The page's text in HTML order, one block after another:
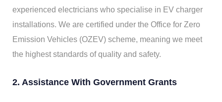
experienced electricians who specialise in EV charger
installations. We are certified under the Office for Zero
Emission Vehicles (OZEV) scheme, meaning we meet
the highest standards of quality and safety.
2. Assistance With Government Grants